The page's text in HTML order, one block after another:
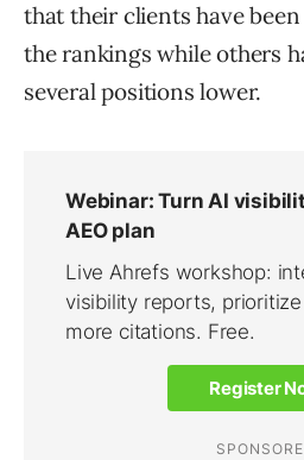
that their clients have
the rankings while others
several positions lower.